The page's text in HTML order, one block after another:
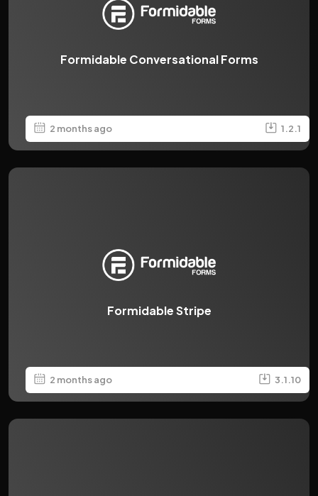
Formidable Conversational Forms
2 months ago 1.2.1
Formidable Stripe
2 months ago 3.1.10